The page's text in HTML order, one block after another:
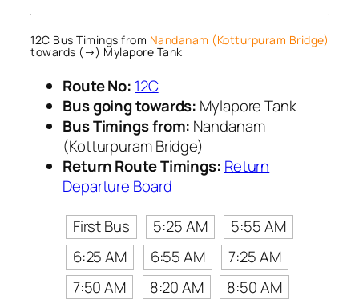
12C Bus Timings from Nandanam (Kotturpuram Bridge)
towards (→) Mylapore Tank
Route No: 12C
Bus going towards: Mylapore Tank
Bus Timings from: Nandanam
(Kotturpuram Bridge)
Return Route Timings: Return
Departure Board
First Bus
5:25 AM
5:55 AM
6:25 AM
6:55 AM
7:25 AM
7:50 AM
8:20 AM
8:50 AM